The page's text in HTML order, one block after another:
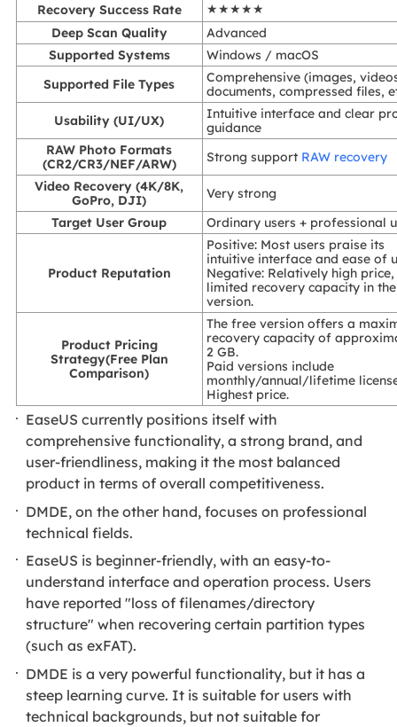
Recovery Success Rate
★★★★★
Deep Scan Quality
Advanced
Supported Systems
Windows / macOS
Supported File Types
Comprehensive (images,
documents, compressed files,
Usability (UI/UX)
Intuitive interface and clear
guidance
RAW Photo Formats
(CR2/CR3/NEF/ARW)
Strong support RAW recovery
Video Recovery (4K/8K,
GoPro, DJI)
Very strong
Target User Group
Ordinary users + professional
Product Reputation
Positive: Most users praise its
intuitive interface and ease of
Negative: Relatively high price,
limited recovery capacity in
version.
Product Pricing
Strategy(Free Plan
Comparison)
The free version offers a
recovery capacity of
2 GB.
Paid versions include
monthly/annual/lifetime
Highest price.
EaseUS currently positions itself with
comprehensive functionality, a strong brand, and
user-friendliness, making it the most balanced
product in terms of overall competitiveness.
DMDE, on the other hand, focuses on professional
technical fields.
EaseUS is beginner-friendly, with an easy-to-
understand interface and operation process. Users
have reported "loss of filenames/directory
structure" when recovering certain partition types
(such as exFAT).
DMDE is a very powerful functionality, but it has a
steep learning curve. It is suitable for users with
technical backgrounds, but not suitable for